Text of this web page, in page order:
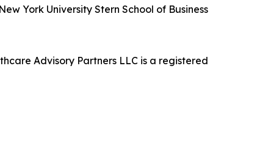
York University Stern School of Business
Advisory Partners LLC is a registered